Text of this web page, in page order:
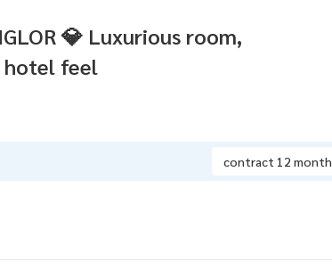
💎 Luxurious room,
hotel feel
contract 12 month